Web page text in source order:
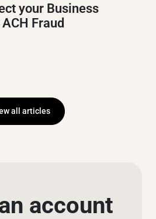
your Business
Fraud
all articles
account